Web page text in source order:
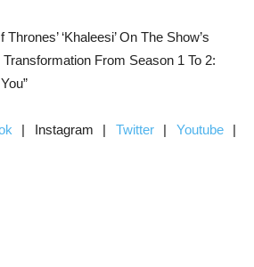
Thrones’ ‘Khaleesi’ On The Show’s
From Season 1 To 2:
| Instagram | Twitter| Youtube|